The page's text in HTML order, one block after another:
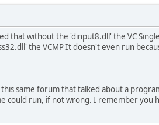
that without the 'dinput8.dll' the VC
the VCMP It doesn't even run
same forum that talked about a
could run, if not wrong. I remember you